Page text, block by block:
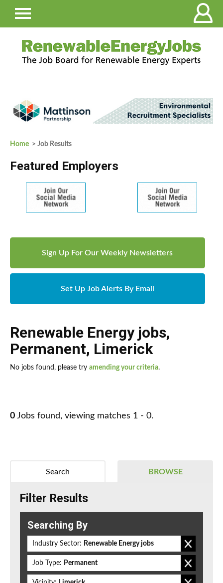
Home > Job Results
Featured Employers
Sign Up For Our Weekly Newsletters
Set Up Job Alerts By Email
Renewable Energy jobs,
Permanent, Limerick
No jobs found, please try amending your criteria.
0 Jobs found, viewing matches 1 - 0.
BROWSE
Search
Filter Results
Searching By
Industry Sector: Renewable Energy jobs
Job Type: Permanent